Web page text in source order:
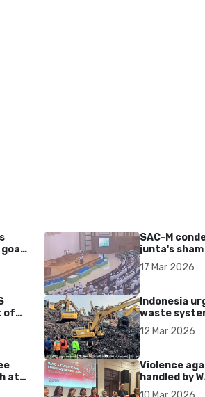
of
at
SAC-M
junta's
civilian
17 Mar 2026
Indonesia
waste
kills seven in
12 Mar 2026
Violence
handled by
as digital